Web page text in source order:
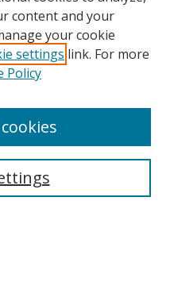
content and your
your cookie
settings link. For more
Policy